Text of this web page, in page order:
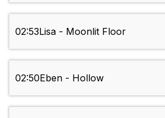
02:53Lisa - Moonlit Floor
02:50Eben - Hollow